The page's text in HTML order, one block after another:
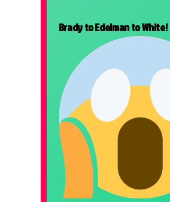
Brady to Edelman to White!